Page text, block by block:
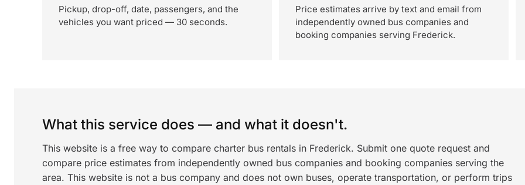
Pickup, drop-off, date, passengers, and the
vehicles you want priced — 30 seconds.
Price estimates arrive by text and email from
independently owned bus companies and
booking companies serving Frederick.
What this service does — and what it doesn't.
This website is a free way to compare charter bus rentals in Frederick. Submit one quote request and
compare price estimates from independently owned bus companies and booking companies serving the
area. This website is not a bus company and does not own buses, operate transportation, or perform trips